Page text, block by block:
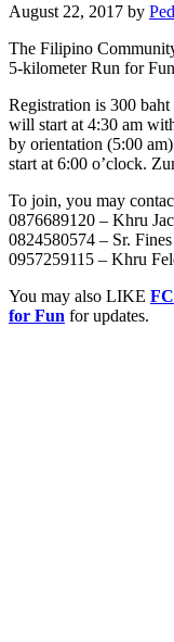
August 22, 2017 by
The Filipino
5-kilometer Run for
Registration is 300
will start at 4:30 am
by orientation (5:00
start at 6:00 o’clock.
To join, you may
0876689120 – Khru
0824580574 – Sr.
0957259115 – Khru
You may also LIKE
for Fun for updates.